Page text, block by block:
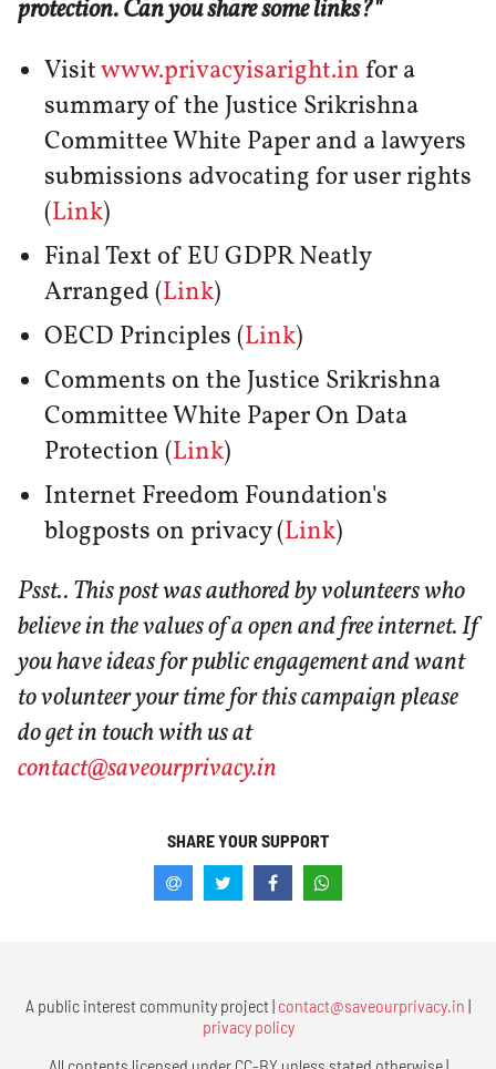
protection. Can you share some links?"
Visitwww.privacyisaright.in for a
summary of the Justice Srikrishna
Committee White Paper and a lawyers
submissions advocating for user rights
(Link)
Final Text of EU GDPR Neatly
Arranged (Link)
OECD Principles (Link)
Comments on the Justice Srikrishna
Committee White Paper On Data
Protection (Link)
Internet Freedom Foundation's
blogposts on privacy (Link)
Psst.. This post was authored by volunteers who
believe in the values of a open and free internet. If
you have ideas for public engagement and want
to volunteer your time for this campaign please
do get in touch with us at
contact@saveourprivacy.in
SHARE YOUR SUPPORT
A public interest community project | contact@saveourprivacy.in |
privacy policy